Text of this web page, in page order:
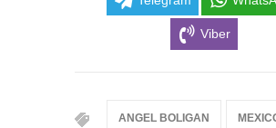
Viber
ANGEL BOLIGAN